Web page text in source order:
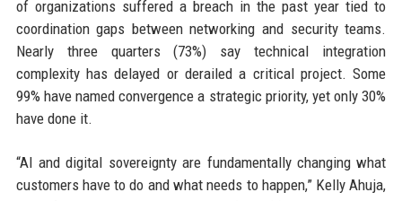
of organizations suffered a breach in the past year tied to
coordination gaps between networking and security teams.
Nearly three quarters (73%) say technical integration
complexity has delayed or derailed a critical project. Some
99% have named convergence a strategic priority, yet only 30%
have done it.
“AI and digital sovereignty are fundamentally changing what
customers have to do and what needs to happen,” Kelly Ahuja,